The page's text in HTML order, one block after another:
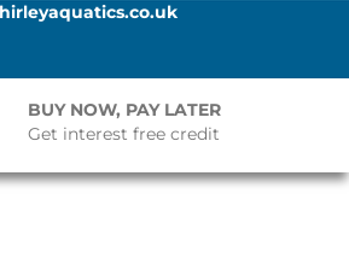
BUY NOW, PAY LATER
Get interest free credit